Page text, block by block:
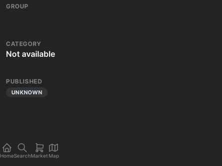
GROUP
CATEGORY
Not available
PUBLISHED
UNKNOWN
HomeSearchMarket Map